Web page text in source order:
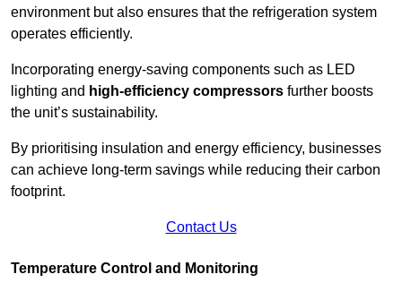
environment but also ensures that the refrigeration system
operates efficiently.
Incorporating energy-saving components such as LED
lighting and high-efficiency compressors further boosts
the unit’s sustainability.
By prioritising insulation and energy efficiency, businesses
can achieve long-term savings while reducing their carbon
footprint.
Contact Us
Temperature Control and Monitoring